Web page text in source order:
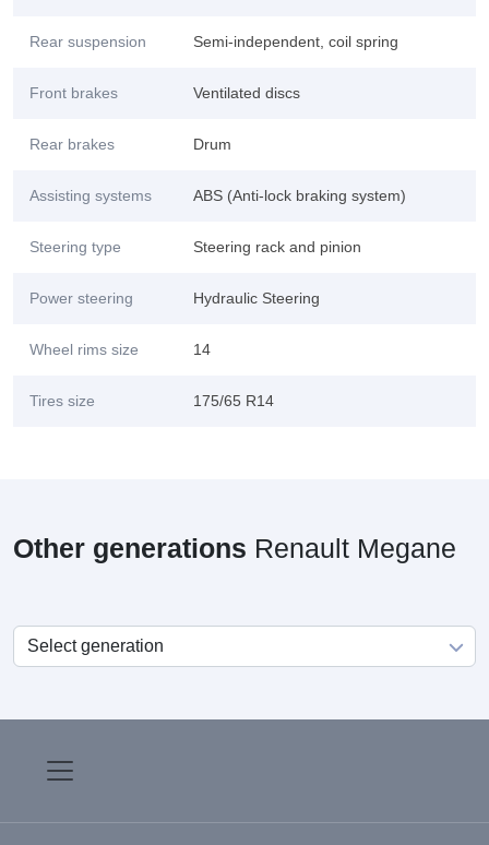
Rear suspension Semi-independent, coil spring
Front brakes Ventilated discs
Rear brakes Drum
Assisting systems ABS (Anti-lock braking system)
Steering type Steering rack and pinion
Power steering Hydraulic Steering
Wheel rims size 14
Tires size 175/65 R14
Other generations Renault Megane